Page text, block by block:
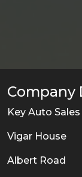
Company
Key Auto Sales
Vigar House
Albert Road